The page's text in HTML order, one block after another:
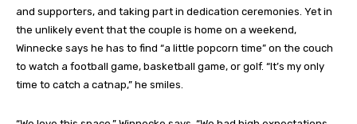
and supporters, and taking part in dedication ceremonies. Yet in
the unlikely event that the couple is home on a weekend,
Winnecke says he has to find “a little popcorn time” on the couch
to watch a football game, basketball game, or golf. “It’s my only
time to catch a catnap,” he smiles.